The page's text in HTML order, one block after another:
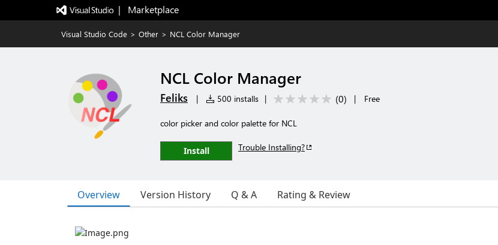
|   Marketplace
Visual Studio Code > Other > NCL Color Manager
NCL Color Manager
Feliks | 500 installs | (0) | Free
color picker and color palette for NCL
Install Trouble Installing?
Overview Version History Q & A Rating & Review